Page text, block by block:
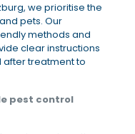
we prioritise the
pets. Our
methods and
clear instructions
treatment to
pest control